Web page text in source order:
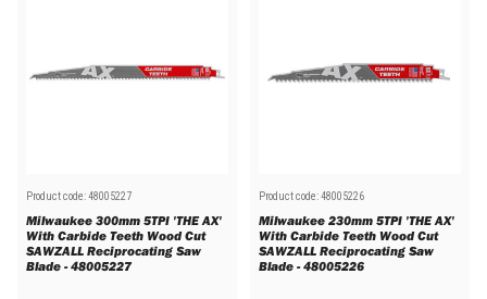
Product code:48005227
Milwaukee 300mm 5TPI 'THE AX'
With Carbide Teeth Wood Cut
SAWZALL Reciprocating Saw
Blade - 48005227
Product code:48005226
Milwaukee 230mm 5TPI 'THE AX'
With Carbide Teeth Wood Cut
SAWZALL Reciprocating Saw
Blade - 48005226